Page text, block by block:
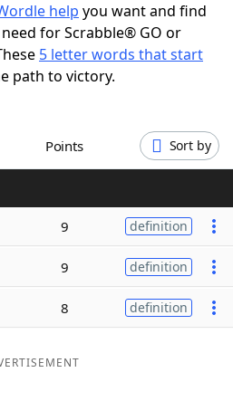
help you want and find
for Scrabble® GO or
5 letter words that start
path to victory.
Points Sort by
9 definition
9 definition
8 definition